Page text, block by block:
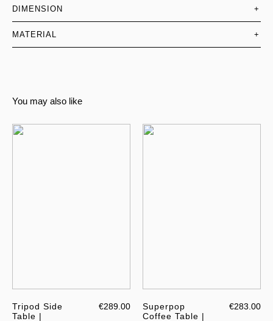
DIMENSION +
MATERIAL +
You may also like
Tripod Side
Table |
€289.00
Superpop
Coffee Table |
€283.00